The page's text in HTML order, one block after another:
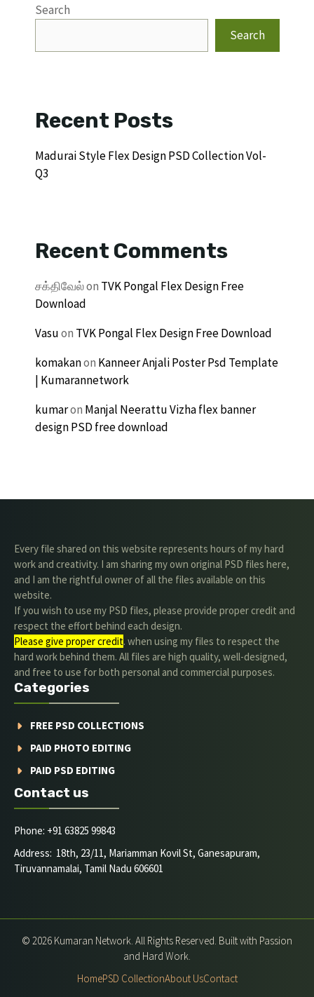
Search
Search
Recent Posts
Madurai Style Flex Design PSD Collection Vol-
Q3
Recent Comments
சக்திவேல்on TVK Pongal Flex Design Free
Download
Vasuon TVK Pongal Flex Design Free Download
komakanon Kanneer Anjali Poster Psd Template
| Kumarannetwork
kumaron Manjal Neerattu Vizha flex banner
design PSD free download
Every file shared on this website represents hours of my hard
work and creativity. I am sharing my own original PSD files here,
and I am the rightful owner of all the files available on this
website.
If you wish to use my PSD files, please provide proper credit and
respect the effort behind each design.
Please give proper credit. when using my files to respect the
hard work behind them. All files are high quality, well-designed,
and free to use for both personal and commercial purposes.
Categories
FREE PSD COLLECTIONS
PAID PHOTO EDITING
PAID PSD EDITING
Contact us
Phone: +91 63825 99843
Address: 18th, 23/11, Mariamman Kovil St, Ganesapuram,
Tiruvannamalai, Tamil Nadu 606601
© 2026 Kumaran Network. All Rights Reserved. Built with Passion
and Hard Work.
HomePSD CollectionAbout UsContact